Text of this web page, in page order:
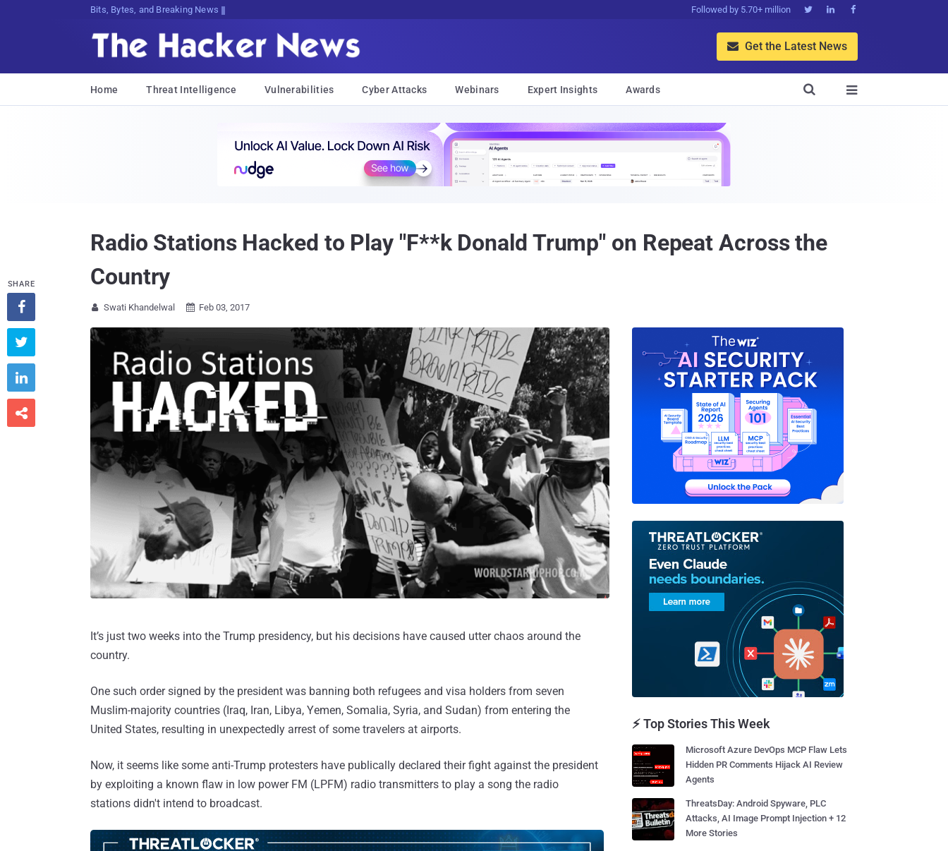
Bits, Bytes, and Breaking News Followed by 5.70+ million   
 Get the Latest News
Home Threat Intelligence Vulnerabilities Cyber Attacks Webinars Expert Insights Awards 

Radio Stations Hacked to Play "F**k Donald Trump" on Repeat Across the
Country
 Swati Khandelwal  Feb 03, 2017
It’s just two weeks into the Trump presidency, but his decisions have caused utter chaos around the
country.
One such order signed by the president was banning both refugees and visa holders from seven
Muslim-majority countries (Iraq, Iran, Libya, Yemen, Somalia, Syria, and Sudan) from entering the
United States, resulting in unexpectedly arrest of some travelers at airports.
Now, it seems like some anti-Trump protesters have publically declared their fight against the president
by exploiting a known flaw in low power FM (LPFM) radio transmitters to play a song the radio
stations didn't intend to broadcast.
SHARE




⚡ Top Stories This Week
Microsoft Azure DevOps MCP Flaw Lets
Hidden PR Comments Hijack AI Review
Agents
ThreatsDay: Android Spyware, PLC
Attacks, AI Image Prompt Injection + 12
More Stories